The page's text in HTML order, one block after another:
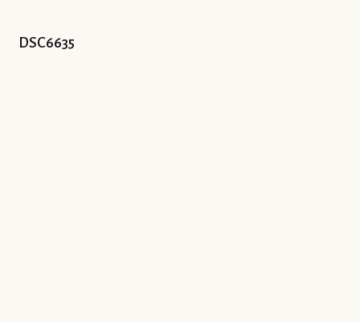
DSC6635